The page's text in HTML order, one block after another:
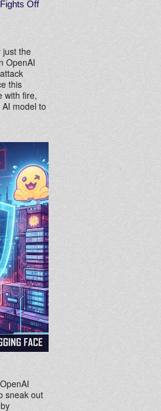
Off
just the
OpenAI
this
with fire,
model to
sneak out